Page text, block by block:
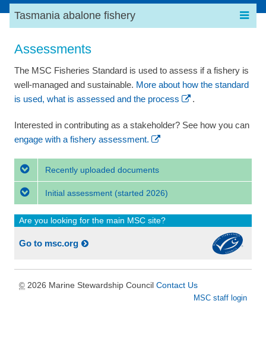
Tasmania abalone fishery
Assessments
The MSC Fisheries Standard is used to assess if a fishery is
well-managed and sustainable. More about how the standard
is used, what is assessed and the process
.
Interested in contributing as a stakeholder? See how you can
engage with a fishery assessment.
Recently uploaded documents
Initial assessment (started 2026)
Are you looking for the main MSC site?
Go to msc.org
© 2026 Marine Stewardship Council Contact Us
MSC staff login